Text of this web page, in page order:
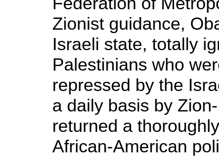
Zionist guidance,
Israeli state, totally
Palestinians who
repressed by the
a daily basis by
returned a
African-American